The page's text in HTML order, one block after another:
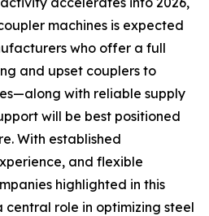
machines is expected
who offer a full
and upset couplers to
with reliable supply
will be best positioned
With established
and flexible
highlighted in this
role in optimizing steel